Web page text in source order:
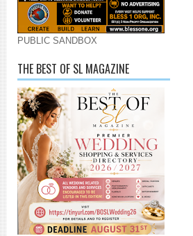
PUBLIC SANDBOX
THE BEST OF SL MAGAZINE